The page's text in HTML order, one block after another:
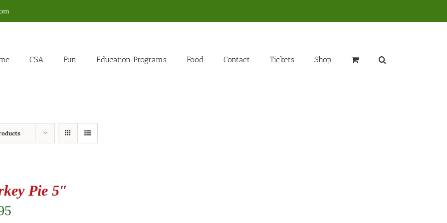
CSA Fun Education Programs Food Contact Tickets Shop
Pie 5″